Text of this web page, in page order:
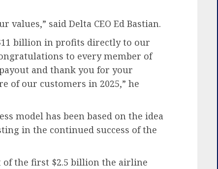
values,” said Delta CEO Ed Bastian.
billion in profits directly to our
to every member of
and thank you for your
of our customers in 2025,” he
model has been based on the idea
in the continued success of the
of the first $2.5 billion the airline